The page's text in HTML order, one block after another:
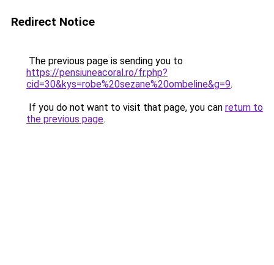
Redirect Notice
The previous page is sending you to
https://pensiuneacoral.ro/fr.php?
cid=30&kys=robe%20sezane%20ombeline&g=9.
If you do not want to visit that page, you can return to
the previous page.